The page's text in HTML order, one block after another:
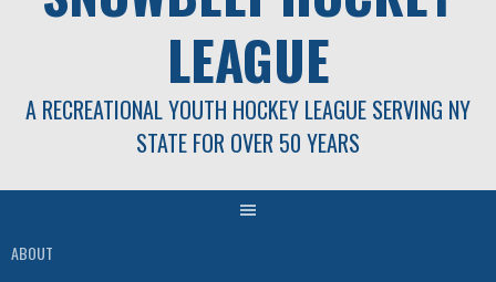
LEAGUE
A RECREATIONAL YOUTH HOCKEY LEAGUE SERVING NY
STATE FOR OVER 50 YEARS
ABOUT